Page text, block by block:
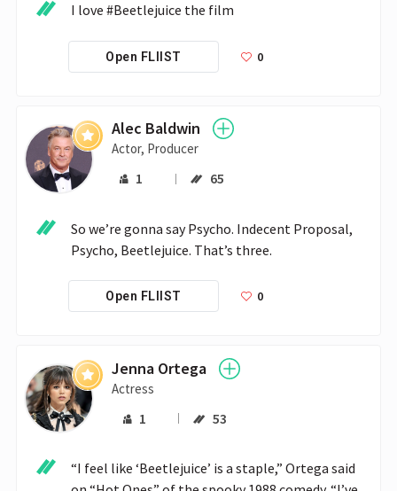
I love #Beetlejuice the film
Open FLIIST 0
Alec Baldwin
Actor, Producer
1 65
So we’re gonna say Psycho. Indecent Proposal,
Psycho, Beetlejuice. That’s three.
Open FLIIST 0
Jenna Ortega
Actress
1 53
“I feel like ‘Beetlejuice’ is a staple,” Ortega said